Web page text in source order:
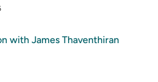
with James Thaventhiran